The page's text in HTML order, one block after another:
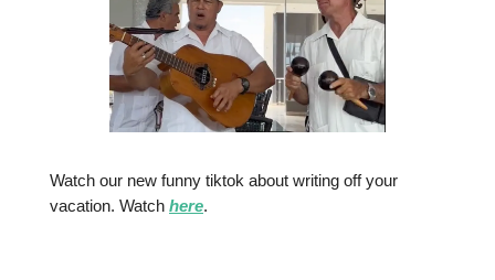
Watch our new funny tiktok about writing off your
vacation. Watch here.